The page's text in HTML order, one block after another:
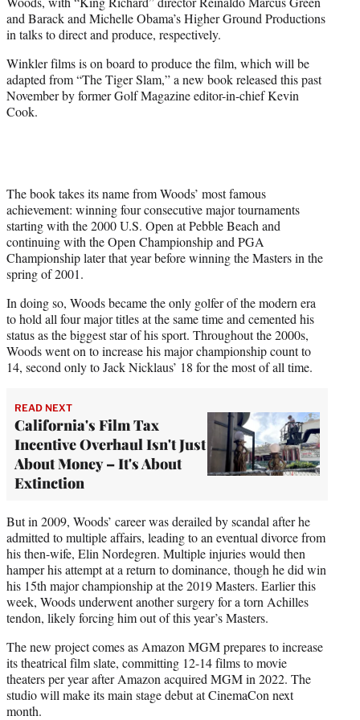
e
r
)
and Barack and Michelle Obama’s Higher Ground Productions
in talks to direct and produce, respectively.
Winkler films is on board to produce the film, which will be
adapted from “The Tiger Slam,” a new book released this past
November by former Golf Magazine editor-in-chief Kevin
Cook.
The book takes its name from Woods’ most famous
achievement: winning four consecutive major tournaments
starting with the 2000 U.S. Open at Pebble Beach and
continuing with the Open Championship and PGA
Championship later that year before winning the Masters in the
spring of 2001.
In doing so, Woods became the only golfer of the modern era
to hold all four major titles at the same time and cemented his
status as the biggest star of his sport. Throughout the 2000s,
Woods went on to increase his major championship count to
14, second only to Jack Nicklaus’ 18 for the most of all time.
READ NEXT
California's Film Tax
Incentive Overhaul Isn't Just
About Money – It's About
Extinction
But in 2009, Woods’ career was derailed by scandal after he
admitted to multiple affairs, leading to an eventual divorce from
his then-wife, Elin Nordegren. Multiple injuries would then
hamper his attempt at a return to dominance, though he did win
his 15th major championship at the 2019 Masters. Earlier this
week, Woods underwent another surgery for a torn Achilles
tendon, likely forcing him out of this year’s Masters.
The new project comes as Amazon MGM prepares to increase
its theatrical film slate, committing 12-14 films to movie
theaters per year after Amazon acquired MGM in 2022. The
studio will make its main stage debut at CinemaCon next
month.